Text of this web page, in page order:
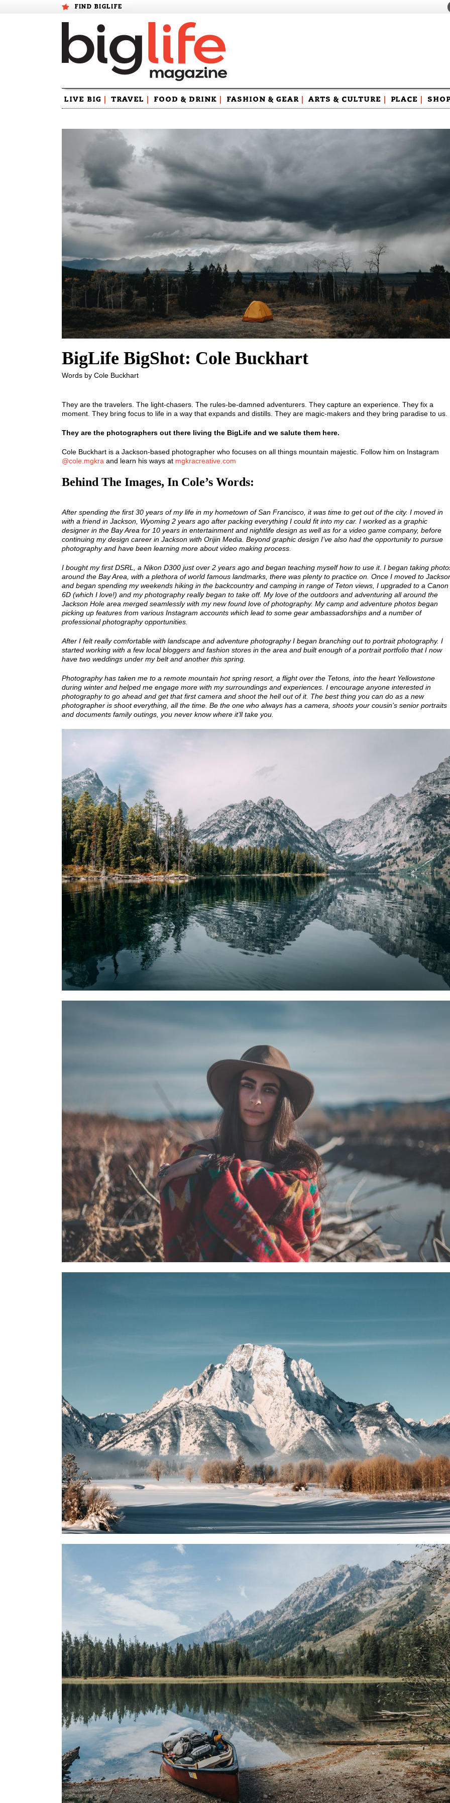
FIND BIGLIFE
Skip
LIVE BIG TRAVEL FOOD & DRINK FASHION & GEAR ARTS & CULTURE PLACE
BigLife BigShot: Cole Buckhart
Words by Cole Buckhart
They are the travelers. The light-chasers. The rules-be-damned adventurers. They capture an experience. They fix a
moment. They bring focus to life in a way that expands and distills. They are magic-makers and they bring paradise to us.
They are the photographers out there living the BigLife and we salute them here.
Cole Buckhart is a Jackson-based photographer who focuses on all things mountain majestic. Follow him on Instagram
@cole.mgkra and learn his ways at mgkracreative.com
Behind The Images, In Cole’s Words:
After spending the first 30 years of my life in my hometown of San Francisco, it was time to get out of the city. I moved in
with a friend in Jackson, Wyoming 2 years ago after packing everything I could fit into my car. I worked as a graphic
designer in the Bay Area for 10 years in entertainment and nightlife design as well as for a video game company, before
continuing my design career in Jackson with Orijin Media. Beyond graphic design I’ve also had the opportunity to pursue
photography and have been learning more about video making process.
I bought my first DSRL, a Nikon D300 just over 2 years ago and began teaching myself how to use it. I began taking
around the Bay Area, with a plethora of world famous landmarks, there was plenty to practice on. Once I moved to
and began spending my weekends hiking in the backcountry and camping in range of Teton views, I upgraded to a Canon
6D (which I love!) and my photography really began to take off. My love of the outdoors and adventuring all around the
Jackson Hole area merged seamlessly with my new found love of photography. My camp and adventure photos began
picking up features from various Instagram accounts which lead to some gear ambassadorships and a number of
professional photography opportunities.
After I felt really comfortable with landscape and adventure photography I began branching out to portrait photography. I
started working with a few local bloggers and fashion stores in the area and built enough of a portrait portfolio that I now
have two weddings under my belt and another this spring.
Photography has taken me to a remote mountain hot spring resort, a flight over the Tetons, into the heart Yellowstone
during winter and helped me engage more with my surroundings and experiences. I encourage anyone interested in
photography to go ahead and get that first camera and shoot the hell out of it. The best thing you can do as a new
photographer is shoot everything, all the time. Be the one who always has a camera, shoots your cousin’s senior portraits
and documents family outings, you never know where it’ll take you.